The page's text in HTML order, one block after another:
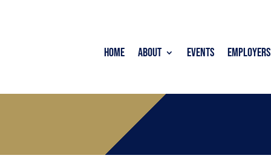
Home About Events Employers